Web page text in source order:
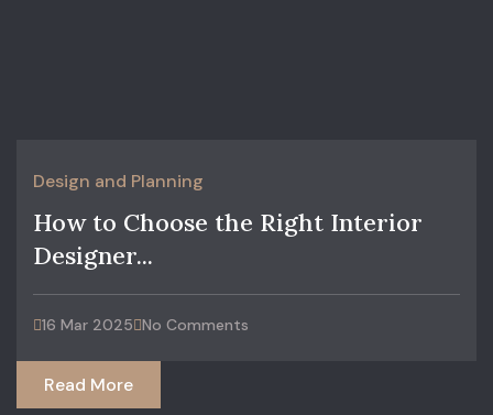
Design and Planning
How to Choose the Right Interior
Designer...
16 Mar 2025 No Comments
Read More